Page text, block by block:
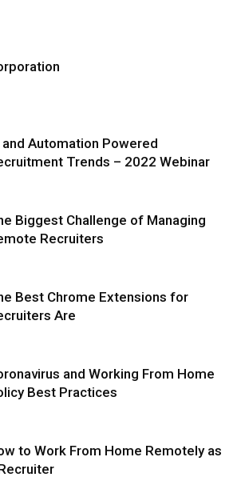
and Automation Powered
Trends – 2022 Webinar
Biggest Challenge of Managing
Recruiters
Best Chrome Extensions for
Are
and Working From Home
Best Practices
to Work From Home Remotely as